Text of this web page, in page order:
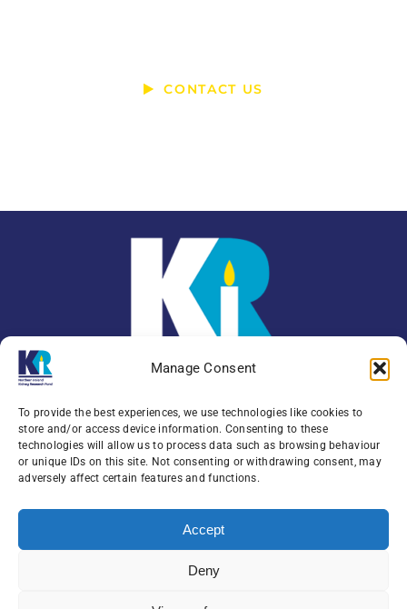
Manage Consent
To provide the best experiences, we use technologies like cookies to
store and/or access device information. Consenting to these
technologies will allow us to process data such as browsing behaviour
or unique IDs on this site. Not consenting or withdrawing consent, may
adversely affect certain features and functions.
Accept
Deny
CONTACT US
Enquiries:079 0771 4556
Northern Ireland Kidney Research Fund, Institute
of Clinical Science,
Block A, Royal Victoria Hospital, Grosvenor Road ,
Belfast, BT12 6BA